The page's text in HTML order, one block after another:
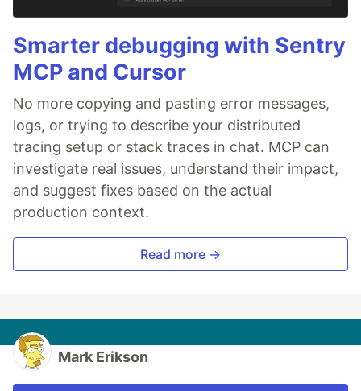
Smarter debugging with Sentry
MCP and Cursor
No more copying and pasting error messages,
logs, or trying to describe your distributed
tracing setup or stack traces in chat. MCP can
investigate real issues, understand their impact,
and suggest fixes based on the actual
production context.
Read more →
Mark Erikson